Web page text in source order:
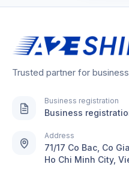
Trusted partner for
Business registration
Business
Address
71/17 Co Bac, Co
Ho Chi Minh City,